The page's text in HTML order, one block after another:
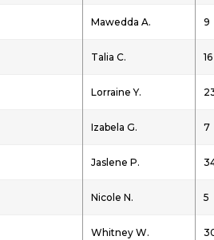
Mawedda A. 9
Talia C. 16
Lorraine Y.
Izabela G. 7
Jaslene P.
Nicole N. 5
Whitney W.